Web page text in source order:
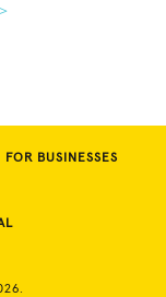
FOR BUSINESSES